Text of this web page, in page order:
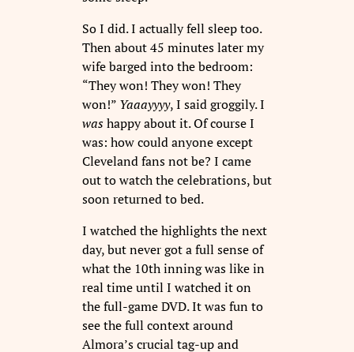
So I did. I actually fell sleep too.
Then about 45 minutes later my
wife barged into the bedroom:
“They won! They won! They
won!” Yaaayyyy, I said groggily. I
washappy about it. Of course I
was: how could anyone except
Cleveland fans not be? I came
out to watch the celebrations, but
soon returned to bed.
I watched the highlights the next
day, but never got a full sense of
what the 10th inning was like in
real time until I watched it on
the full-game DVD. It was fun to
see the full context around
Almora’s crucial tag-up and